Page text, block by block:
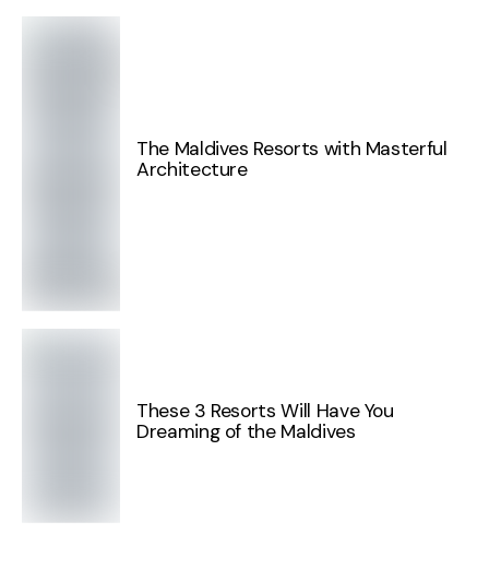
The Maldives Resorts with Masterful
Architecture
These 3 Resorts Will Have You
Dreaming of the Maldives